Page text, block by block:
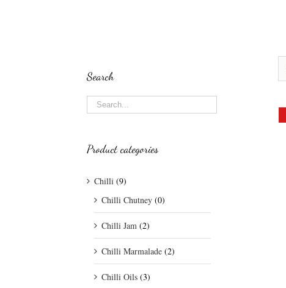
Search
Product categories
Chilli (9)
Chilli Chutney (0)
Chilli Jam (2)
Chilli Marmalade (2)
Chilli Oils (3)